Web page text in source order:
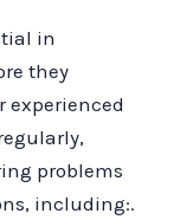
in
they
experienced
problems
including:.